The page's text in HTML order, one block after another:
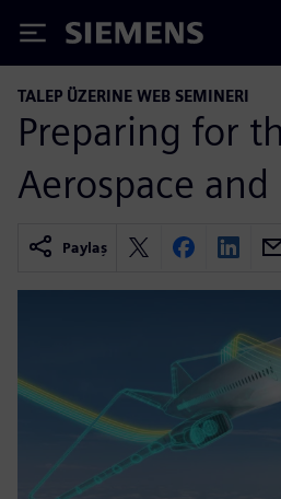
Siemens
TALEP ÜZERINE WEB SEMINERI
Preparing for
Aerospace and
Paylaş